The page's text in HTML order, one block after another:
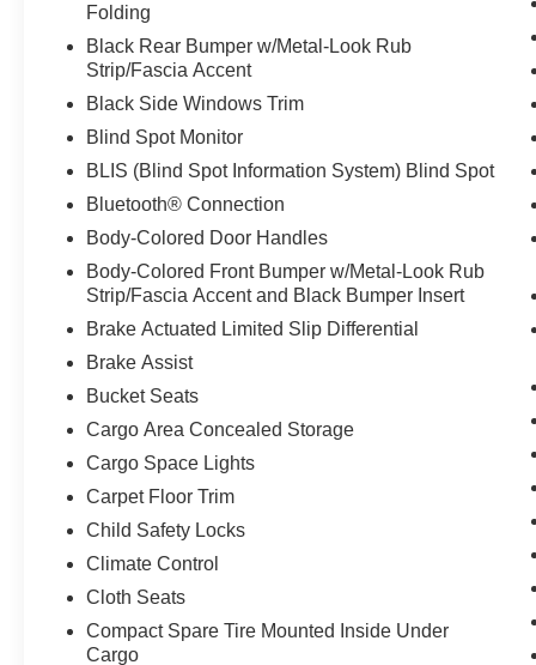
Folding
Black Rear Bumper w/Metal-Look Rub
Strip/Fascia Accent
Black Side Windows Trim
Blind Spot Monitor
BLIS (Blind Spot Information System) Blind Spot
Bluetooth® Connection
Body-Colored Door Handles
Body-Colored Front Bumper w/Metal-Look Rub
Strip/Fascia Accent and Black Bumper Insert
Brake Actuated Limited Slip Differential
Brake Assist
Bucket Seats
Cargo Area Concealed Storage
Cargo Space Lights
Carpet Floor Trim
Child Safety Locks
Climate Control
Cloth Seats
Compact Spare Tire Mounted Inside Under
Cargo